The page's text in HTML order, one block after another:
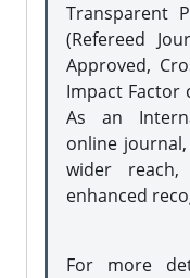
Transparent
(Refereed
Approved,
Impact Factor
As an
online
wider reach,
enhanced
For more